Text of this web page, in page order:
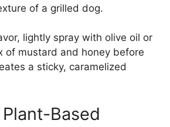
of a grilled dog.
lightly spray with olive oil or
of mustard and honey before
a sticky, caramelized
Based